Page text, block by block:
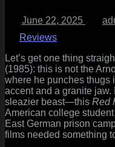
on
June 22, 2025
Reviews
Let’s get one thing
(1985): this is not the
where he punches thugs
accent and a granite
sleazier beast—this Red
American college
East German prison
films needed something